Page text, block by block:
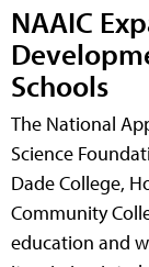
NAAIC
Schools
The National
Science
Dade College,
Community
education and